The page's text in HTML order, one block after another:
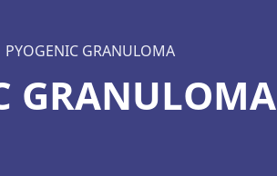
PYOGENIC GRANULOMA
GRANULOMA